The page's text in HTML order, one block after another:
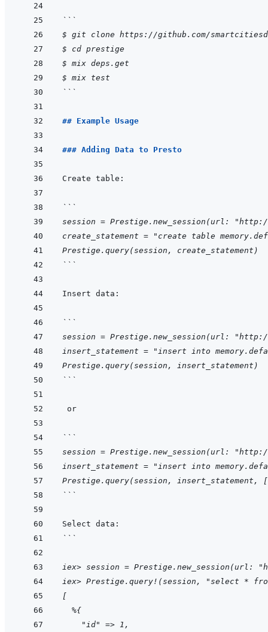
```
$ git clone https://github.com/
$ cd prestige
$ mix deps.get
$ mix test
```
## Example Usage
### Adding Data to Presto
```
session = Prestige.new_session(url:
create_statement = "create table
Prestige.query(session, create_statement)
```
```
session = Prestige.new_session(url:
insert_statement = "insert into
Prestige.query(session, insert_statement)
```
```
session = Prestige.new_session(url:
insert_statement = "insert into
Prestige.query(session,
```
```
iex> session =
iex> Prestige.query!(session, "select *
[
  %{
    "id" => 1,